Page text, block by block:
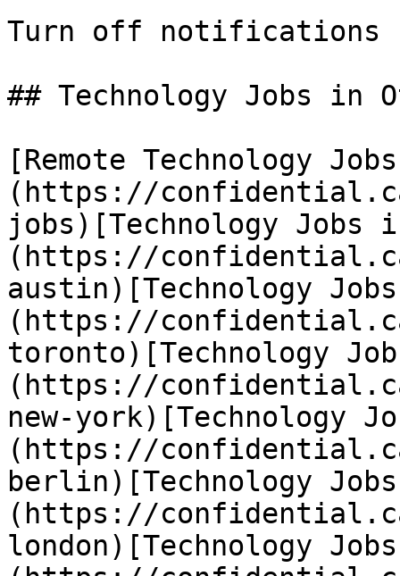
Turn off notifications
## Technology Jobs in
[Remote Technology
(https://
jobs)[Technology Jobs
(https://
austin)[Technology
(https://
toronto)[Technology
(https://
new-york)[Technology
(https://
berlin)[Technology
(https://
london)[Technology